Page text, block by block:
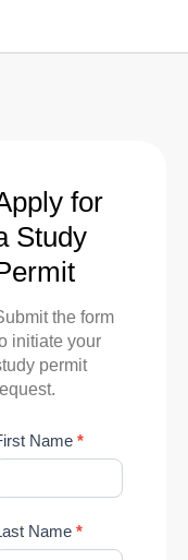
for
Study
the form
initiate your
permit
Name *
Name *